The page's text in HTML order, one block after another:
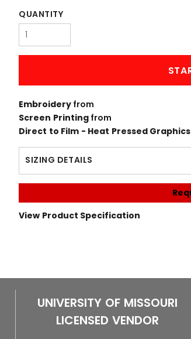
QUANTITY
Embroidery from
Screen Printingfrom
Direct to Film - Heat Pressed Graphics
SIZING DETAILS
View Product Specification
UNIVERSITY OF MISSOURI
LICENSED VENDOR